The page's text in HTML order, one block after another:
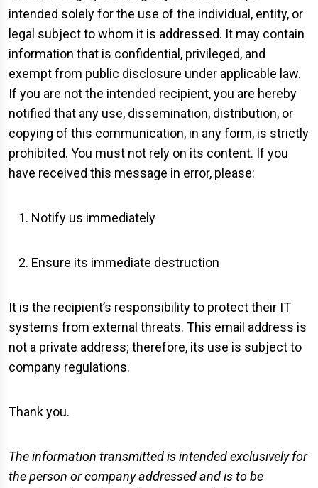
intended solely for the use of the individual, entity, or
legal subject to whom it is addressed. It may contain
information that is confidential, privileged, and
exempt from public disclosure under applicable law.
If you are not the intended recipient, you are hereby
notified that any use, dissemination, distribution, or
copying of this communication, in any form, is strictly
prohibited. You must not rely on its content. If you
have received this message in error, please:
Notify us immediately
Ensure its immediate destruction
It is the recipient’s responsibility to protect their IT
systems from external threats. This email address is
not a private address; therefore, its use is subject to
company regulations.
Thank you.
The information transmitted is intended exclusively for
the person or company addressed and is to be